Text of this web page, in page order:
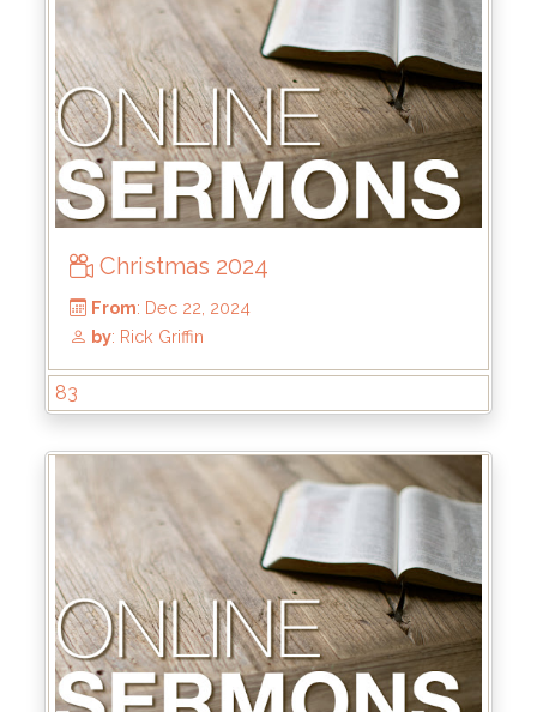
From: Jun 1, 2025
by: Brandon Doyle
Christmas 2024
83